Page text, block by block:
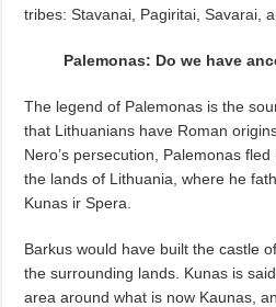
tribes: Stavanai, Pagiritai, Savarai,
Palemonas: Do we have
The legend of Palemonas is the
that Lithuanians have Roman
Nero’s persecution, Palemonas
the lands of Lithuania, where he
Kunas ir Spera.
Barkus would have built the castle
the surrounding lands. Kunas is
area around what is now Kaunas,